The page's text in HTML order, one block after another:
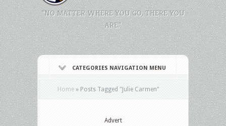
"NO MATTER WHERE YOU GO, THERE YOU
ARE."
CATEGORIES NAVIGATION MENU
Home » Posts Tagged "Julie Carmen"
Advert